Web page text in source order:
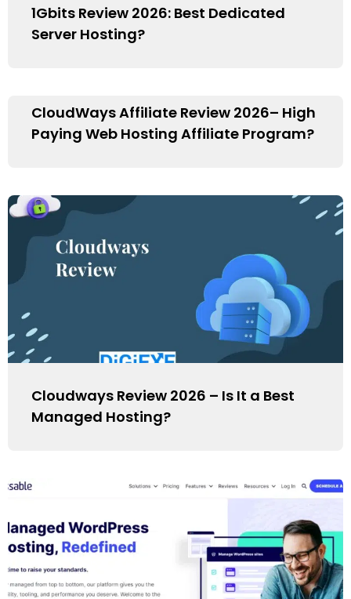
1Gbits Review 2026: Best Dedicated
Server Hosting?
CloudWays Affiliate Review 2026– High
Paying Web Hosting Affiliate Program?
Cloudways Review 2026 – Is It a Best
Managed Hosting?